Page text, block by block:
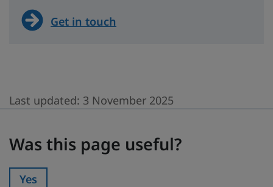
Get in touch
Last updated: 3 November 2025
Was this page useful?
Was this page useful?:
Yes